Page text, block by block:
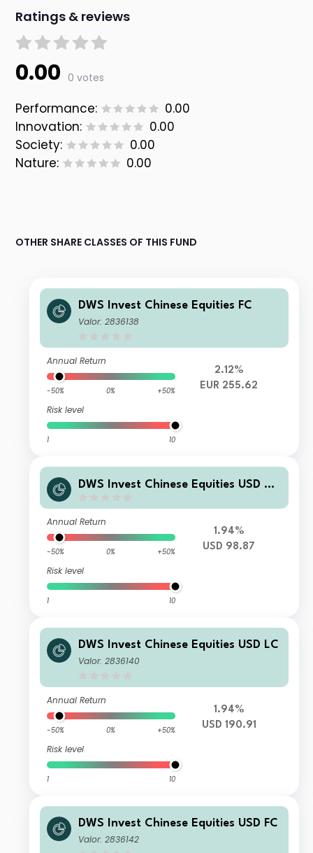
Ratings & reviews
0.00 0 votes
Performance:
0.00
Innovation:
0.00
Society:
0.00
Nature:
0.00
OTHER SHARE CLASSES OF THIS FUND
DWS Invest Chinese Equities FC
Valor: 2836138
Annual Return
-50% 0% +50%
Risk level
1 10
2.12%
EUR 255.62
DWS Invest Chinese Equities USD TF
Annual Return
-50% 0% +50%
Risk level
1 10
1.94%
USD 98.87
DWS Invest Chinese Equities USD LC
Valor: 2836140
Annual Return
-50% 0% +50%
Risk level
1 10
1.94%
USD 190.91
DWS Invest Chinese Equities USD FC
Valor: 2836142